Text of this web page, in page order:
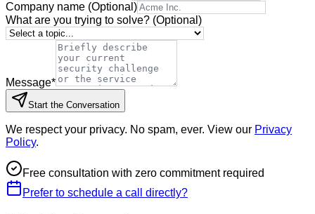
Company name (Optional)
What are you trying to solve? (Optional)
Message*
Start the Conversation
We respect your privacy. No spam, ever. View our Privacy
Policy.
Free consultation with zero commitment required
Prefer to schedule a call directly?